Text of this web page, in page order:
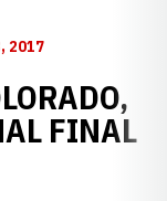
2017
FINAL